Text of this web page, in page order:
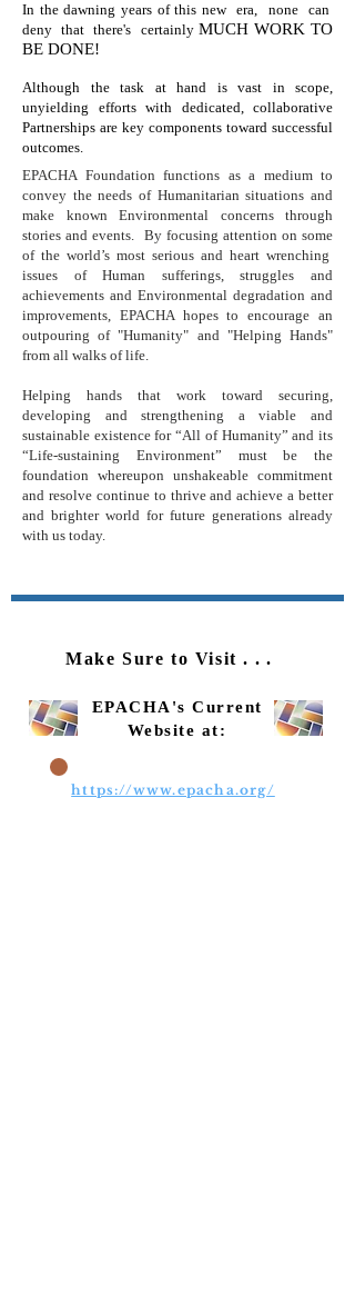
In the dawning years of this new era, none can
deny that there's certainly MUCH WORK TO
BE DONE!
Although the task at hand is vast in scope,
unyielding efforts with dedicated, collaborative
Partnerships are key components toward successful
outcomes.
EPACHA Foundation functions as a medium to
convey the needs of Humanitarian situations and
make known Environmental concerns through
stories and events. By focusing attention on some
of the world’s most serious and heart wrenching
issues of Human sufferings, struggles and
achievements and Environmental degradation and
improvements, EPACHA hopes to encourage an
outpouring of "Humanity" and "Helping Hands"
from all walks of life.
Helping hands that work toward securing,
developing and strengthening a viable and
sustainable existence for “All of Humanity” and its
“Life-sustaining Environment” must be the
foundation whereupon unshakeable commitment
and resolve continue to thrive and achieve a better
and brighter world for future generations already
with us today.
Make Sure to Visit ...
EPACHA's Current
Website at:
https://www.epacha.org/